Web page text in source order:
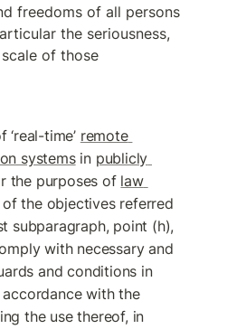
freedoms of all persons
the seriousness,
of those
time’ remote
systems in publicly
the purposes of law
the objectives referred
subparagraph, point (h),
with necessary and
and conditions in
with the
the use thereof, in